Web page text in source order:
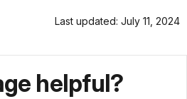
Last updated: July 11, 2024
helpful?